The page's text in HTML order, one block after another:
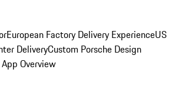
European Factory Delivery ExperienceUS
DeliveryCustom Porsche Design
Overview